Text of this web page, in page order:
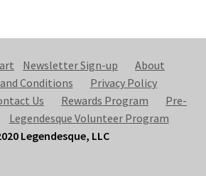
Newsletter Sign-up
About
Conditions
Privacy Policy
Us Rewards Program
Pre-
Legendesque Volunteer Program
Legendesque, LLC